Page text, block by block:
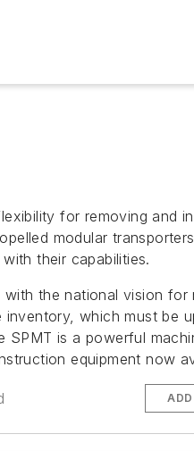
for removing and
modular
their capabilities.
the national vision for
inventory, which must be
SPMT is a powerful
equipment now
ADD